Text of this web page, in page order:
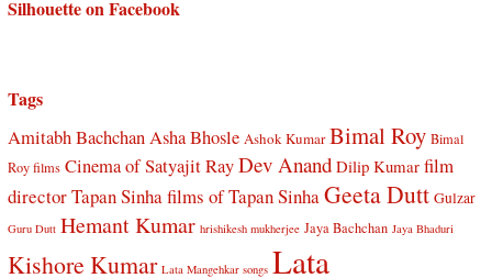
Silhouette on Facebook
Tags
Amitabh BachchanAsha Bhosle Ashok Kumar Bimal Roy Bimal
Roy films Cinema of Satyajit RayDev Anand Dilip Kumar film
director Tapan Sinhafilms of Tapan SinhaGeeta Dutt Gulzar
Guru Dutt Hemant Kumar hrishikesh mukherjee Jaya Bachchan Jaya Bhaduri
Kishore Kumar Lata Mangehkar songs Lata